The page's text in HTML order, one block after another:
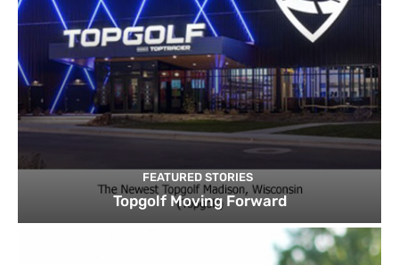
FEATURED STORIES
Topgolf Moving Forward